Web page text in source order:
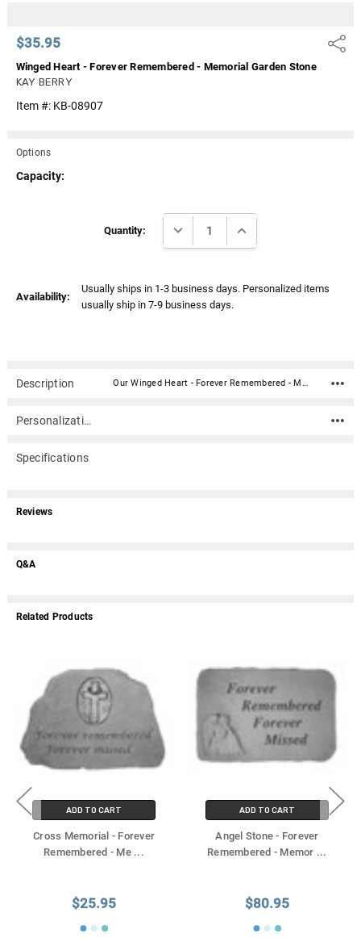
$35.95 Share
Winged Heart - Forever Remembered - Memorial Garden Stone
KAY BERRY
Item #: KB-08907
Options
Capacity:
Quantity: DECREASE QUANTITY:INCREASE QUANTITY:
Availability:
Usually ships in 1-3 business days. Personalized items
usually ship in 7-9 business days.
Description Our Winged Heart - Forever Remembered - Memorial Garden Stone is a heart shaped memorial made of cast stone perfect for placing in your garden as a memory of a loved one. The stone has a hanger cast into the back to allow display on walls, fences, or outbuildings. The stone has a hanger cast into the back to allow display on walls, fences, or outbuildings.The quote on the stone is: "Forever Remembered Forever Missed."Material: Cast Stone Dimension: 9" x 9" (L x H) Does not hold ashes
Personalization
Specifications
Reviews
Q&A
Related Products
ADD TO CART
Cross Memorial - Forever
Remembered - Me ...
$25.95
ADD TO CART
Angel Stone - Forever
Remembered - Memor ...
$80.95